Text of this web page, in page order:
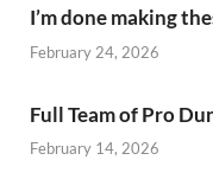
I’m done making
February 24, 2026
Full Team of Pro
February 14, 2026